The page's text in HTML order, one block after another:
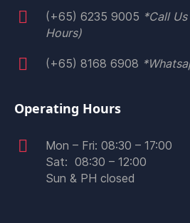
(+65) 6235 9005 *Call
Hours)
(+65) 8168 6908
​Operating Hours
Mon – Fri: 08:30 – 17:00
Sat: 08:30 – 12:00
Sun & PH closed